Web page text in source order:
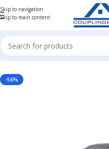
Skip to navigation
Skip to main content
COUPLINGS/ GEAR COUPLING/ GEAR
-56%